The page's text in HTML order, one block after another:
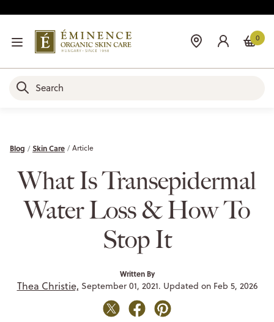
0
Blog Skin Care Article
What Is Transepidermal
Water Loss & How To
Stop It
Written By
Thea Christie, September 01, 2021. Updated on Feb 5, 2026